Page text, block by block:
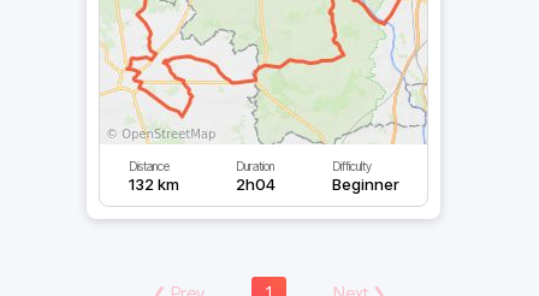
Distance
132 km
Duration
2h04
Difficulty
Beginner